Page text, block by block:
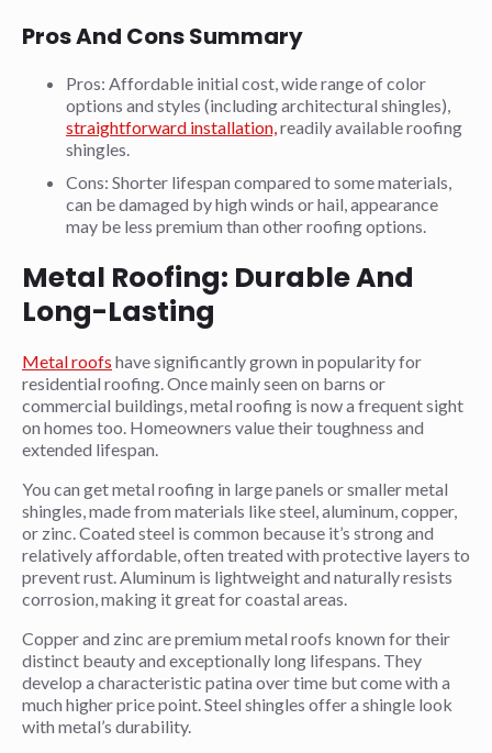
Pros And Cons Summary
Pros: Affordable initial cost, wide range of color
options and styles (including architectural shingles),
straightforward installation,readily available roofing
shingles.
Cons: Shorter lifespan compared to some materials,
can be damaged by high winds or hail, appearance
may be less premium than other roofing options.
Metal Roofing: Durable And
Long-Lasting
Metal roofs have significantly grown in popularity for
residential roofing. Once mainly seen on barns or
commercial buildings, metal roofing is now a frequent sight
on homes too. Homeowners value their toughness and
extended lifespan.
You can get metal roofing in large panels or smaller metal
shingles, made from materials like steel, aluminum, copper,
or zinc. Coated steel is common because it’s strong and
relatively affordable, often treated with protective layers to
prevent rust. Aluminum is lightweight and naturally resists
corrosion, making it great for coastal areas.
Copper and zinc are premium metal roofs known for their
distinct beauty and exceptionally long lifespans. They
develop a characteristic patina over time but come with a
much higher price point. Steel shingles offer a shingle look
with metal’s durability.